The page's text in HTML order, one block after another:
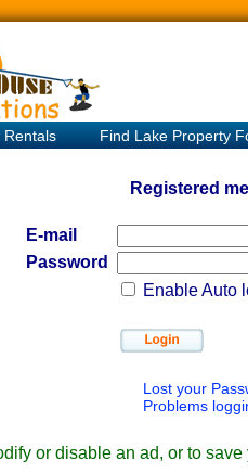
Rentals Find Lake Property
Registered
E-mail
Password
Enable Auto
Lost your
Problems
or disable an ad, or to